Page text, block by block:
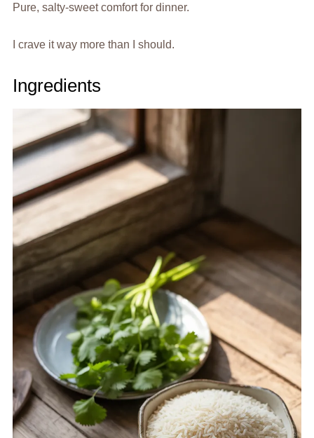
Pure, salty-sweet comfort for dinner.
I crave it way more than I should.
Ingredients